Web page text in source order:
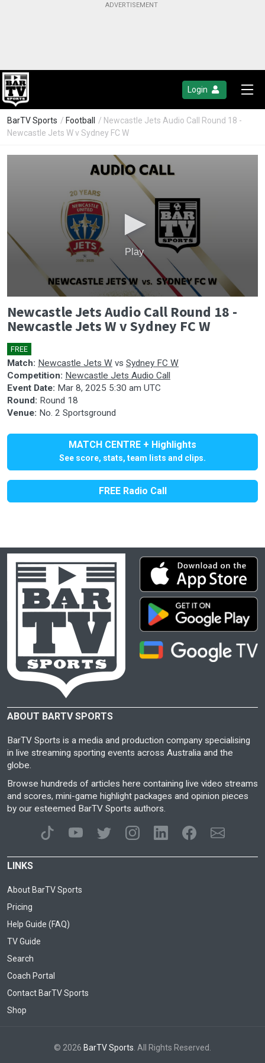
Login
BarTV Sports / Football
/ Newcastle Jets Audio Call Round 18 -
Newcastle Jets W v Sydney FC W
seconds
of
0
Play
Newcastle Jets Audio Call Round 18 -
Newcastle Jets W v Sydney FC W
FREE
Match: Newcastle Jets W vs Sydney FC W
Competition: Newcastle Jets Audio Call
Event Date: Mar 8, 2025 5:30 am UTC
Round: Round 18
Venue: No. 2 Sportsground
MATCH CENTRE + Highlights
See score, stats, team lists and clips.
FREE Radio Call
ABOUT BARTV SPORTS
BarTV Sports is a media and production company specialising
in live streaming sporting events across Australia and the
globe.
Browse hundreds of articles here containing live video streams
and scores, mini-game highlight packages and opinion pieces
by our esteemed BarTV Sports authors.
LINKS
About BarTV Sports
Pricing
Help Guide (FAQ)
TV Guide
Search
Coach Portal
Contact BarTV Sports
Shop
© 2026 BarTV Sports. All Rights Reserved.